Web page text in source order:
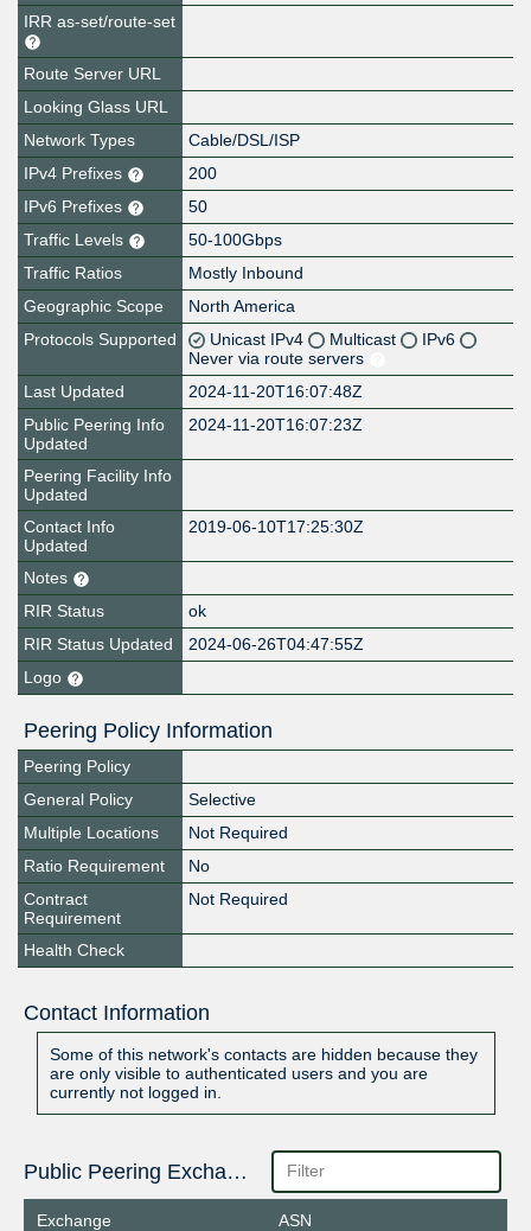
IRR as-set/route-set
Route Server URL
Looking Glass URL
Network Types
Cable/DSL/ISP
IPv4 Prefixes
200
IPv6 Prefixes
50
Traffic Levels
50-100Gbps
Traffic Ratios
Mostly Inbound
Geographic Scope
North America
Protocols Supported
Unicast IPv4 Multicast
IPv6
Never via route servers
Last Updated
2024-11-20T16:07:48Z
Public Peering Info
Updated
2024-11-20T16:07:23Z
Peering Facility Info
Updated
Contact Info
Updated
2019-06-10T17:25:30Z
Notes
RIR Status
ok
RIR Status Updated
2024-06-26T04:47:55Z
Logo
Peering Policy Information
Peering Policy
General Policy
Selective
Multiple Locations
Not Required
Ratio Requirement
No
Contract
Requirement
Not Required
Health Check
Contact Information
Some of this network's contacts are hidden because they
are only visible to authenticated users and you are
currently not logged in.
Public Peering Exchange Points
Exchange
ASN